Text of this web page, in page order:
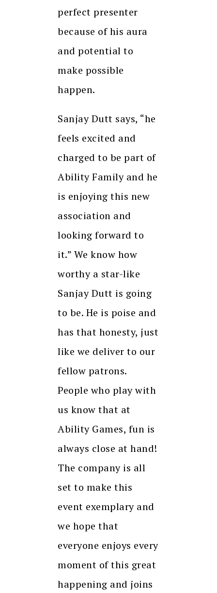
perfect presenter
because of his aura
and potential to
make possible
happen.
Sanjay Dutt says, “he
feels excited and
charged to be part of
Ability Family and he
is enjoying this new
association and
looking forward to
it.” We know how
worthy a star-like
Sanjay Dutt is going
to be. He is poise and
has that honesty, just
like we deliver to our
fellow patrons.
People who play with
us know that at
Ability Games, fun is
always close at hand!
The company is all
set to make this
event exemplary and
we hope that
everyone enjoys every
moment of this great
happening and joins